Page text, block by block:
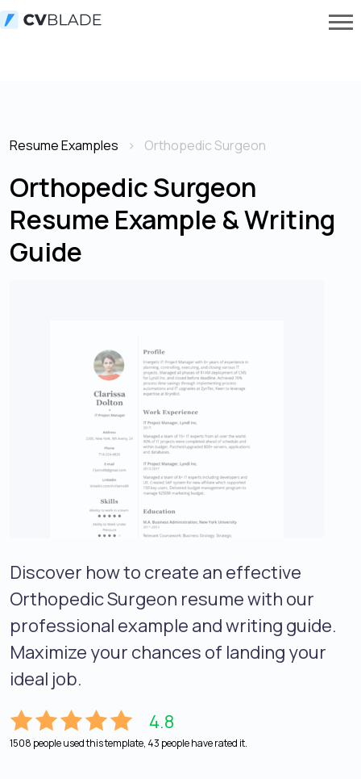
Resume Examples Orthopedic Surgeon
Orthopedic Surgeon
Resume Example & Writing
Guide
Discover how to create an effective
Orthopedic Surgeon resume with our
professional example and writing guide.
Maximize your chances of landing your
ideal job.
4.8
1508 people used this template, 43 people have rated it.